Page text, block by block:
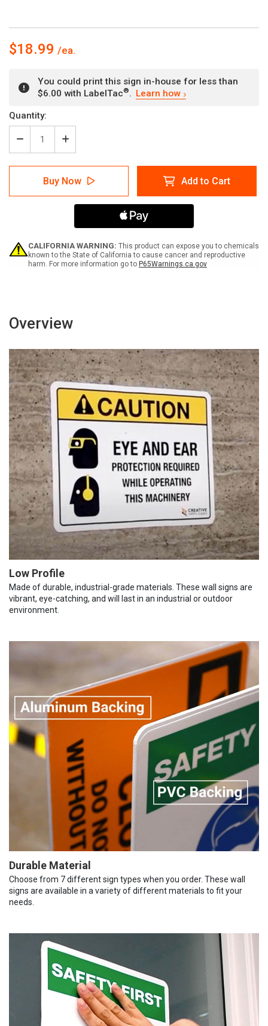
$18.99
You could print this sign in-house for less than
$6.00 with LabelTac®. Learn how
Current
Stock:
Quantity:
Decrease
Quantity
of
Diamond
704:
-
Wall
Sign
Increase
Quantity
of
NFPA
Diamond
704:
-
Wall
Sign
Buy Now Add to Cart
CALIFORNIA WARNING: This product can expose you to chemicals
known to the State of California to cause cancer and reproductive
harm. For more information go to P65Warnings.ca.gov
Overview
Low Profile
Made of durable, industrial-grade materials. These wall signs are
vibrant, eye-catching, and will last in an industrial or outdoor
environment.
Durable Material
Choose from 7 different sign types when you order. These wall
signs are available in a variety of different materials to fit your
needs.